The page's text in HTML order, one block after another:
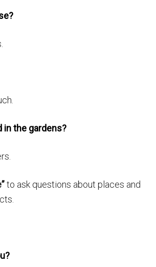
in the gardens?
to ask questions about places and